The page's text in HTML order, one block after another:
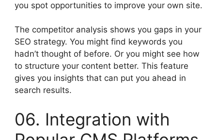
you spot opportunities to improve your own site.
The competitor analysis shows you gaps in your
SEO strategy. You might find keywords you
hadn’t thought of before. Or you might see how
to structure your content better. This feature
gives you insights that can put you ahead in
search results.
06. Integration with